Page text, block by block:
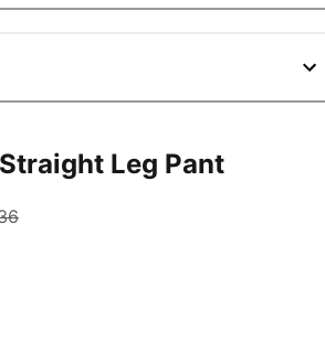
Leg Pant
price £28.15
original price £47.36